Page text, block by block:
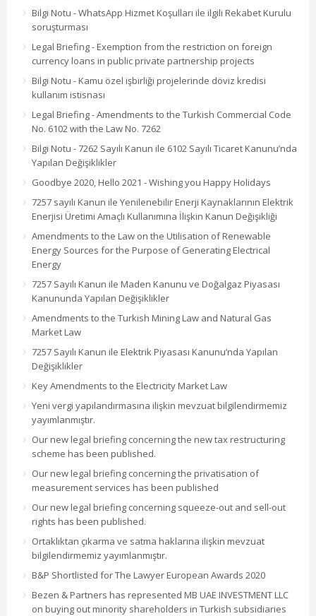
Bilgi Notu - WhatsApp Hizmet Koşulları ile ilgili Rekabet Kurulu
soruşturması
Legal Briefing - Exemption from the restriction on foreign
currency loans in public private partnership projects
Bilgi Notu - Kamu özel işbirliği projelerinde döviz kredisi
kullanım istisnası
Legal Briefing - Amendments to the Turkish Commercial Code
No. 6102 with the Law No. 7262
Bilgi Notu - 7262 Sayılı Kanun ile 6102 Sayılı Ticaret Kanunu’nda
Yapılan Değişiklikler
Goodbye 2020, Hello 2021 - Wishing you Happy Holidays
7257 sayılı Kanun ile Yenilenebilir Enerji Kaynaklarının Elektrik
Enerjisi Üretimi Amaçlı Kullanımına İlişkin Kanun Değişikliği
Amendments to the Law on the Utilisation of Renewable
Energy Sources for the Purpose of Generating Electrical
Energy
7257 Sayılı Kanun ile Maden Kanunu ve Doğalgaz Piyasası
Kanununda Yapılan Değişiklikler
Amendments to the Turkish Mining Law and Natural Gas
Market Law
7257 Sayılı Kanun ile Elektrik Piyasası Kanunu’nda Yapılan
Değişiklikler
Key Amendments to the Electricity Market Law
Yeni vergi yapılandırmasına ilişkin mevzuat bilgilendirmemiz
yayımlanmıştır.
Our new legal briefing concerning the new tax restructuring
scheme has been published.
Our new legal briefing concerning the privatisation of
measurement services has been published
Our new legal briefing concerning squeeze-out and sell-out
rights has been published.
Ortaklıktan çıkarma ve satma haklarına ilişkin mevzuat
bilgilendirmemiz yayımlanmıştır.
B&P Shortlisted for The Lawyer European Awards 2020
Bezen & Partners has represented MB UAE INVESTMENT LLC
on buying out minority shareholders in Turkish subsidiaries